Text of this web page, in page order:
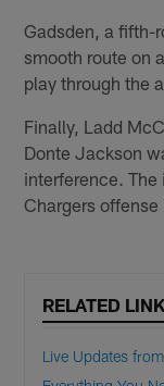
Gadsden, a fifth-
smooth route on
play through the
Finally, Ladd
Donte Jackson
interference.
Chargers
RELATED
Live Updates